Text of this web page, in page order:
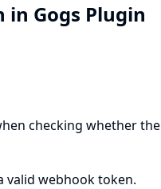
Gogs Plugin
checking whether the
valid webhook token.